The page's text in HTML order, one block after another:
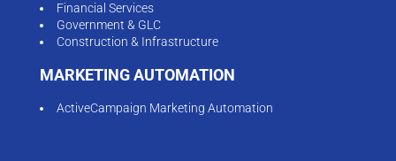
Financial Services
Government & GLC
Construction & Infrastructure
MARKETING AUTOMATION
ActiveCampaign Marketing Automation